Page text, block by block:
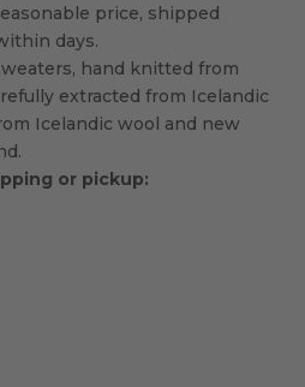
price, shipped
days.
hand knitted from
extracted from Icelandic
Icelandic wool and new
or pickup: